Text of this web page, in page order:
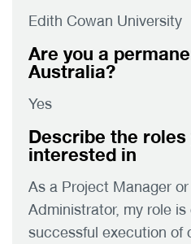
Edith Cowan University
Are you a
Australia?
Yes
Describe the roles
interested in
As a Project Manager
Administrator, my role
successful execution of